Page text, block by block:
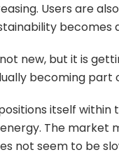
Users are
becomes
new, but it is
becoming part
itself within
The market
not seem to be